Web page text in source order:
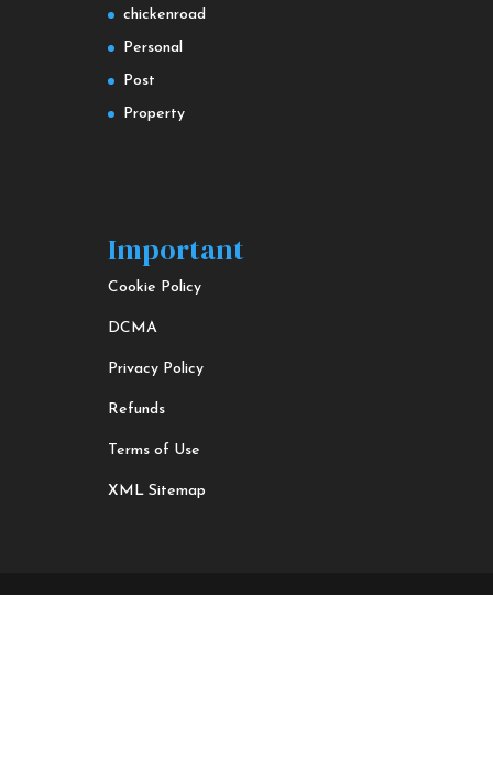
chickenroad
Personal
Post
Property
Important
Cookie Policy
DCMA
Privacy Policy
Refunds
Terms of Use
XML Sitemap